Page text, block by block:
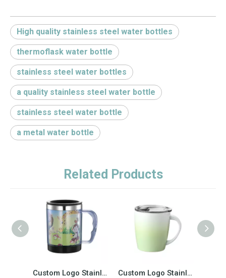
High quality stainless steel water bottles
thermoflask water bottle
stainless steel water bottles
a quality stainless steel water bottle
stainless steel water bottle
a metal water bottle
Related Products
Custom Logo Stainless Steel Vacuum Insulated Straight Tumbler Reusable Thermos Travel Coffee Mugs Cups Custom Logo Stainless Steel Vacuum Insulated Straight Tumbler Reusable Thermos Travel Coffee Mugs Cups